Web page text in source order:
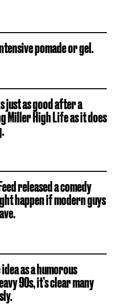
pomade or gel.
just as good after a
Miller High Life as it does
released a comedy
happen if modern guys
as a humorous
90s, it’s clear many